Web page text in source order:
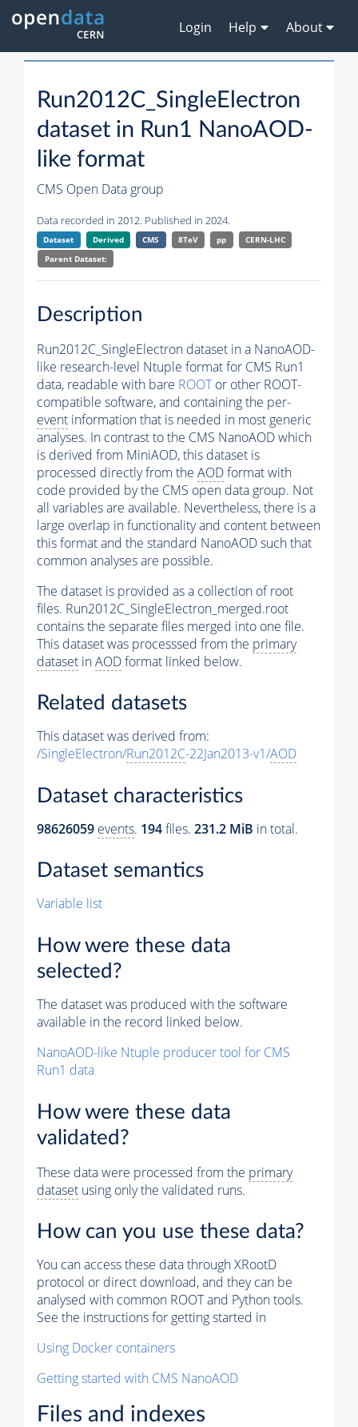
Login Help About
Run2012C_SingleElectron
dataset in Run1 NanoAOD-
like format
CMS Open Data group
Data recorded in 2012. Published in 2024.
Dataset Derived CMS 8TeV pp
CERN-LHC
Parent Dataset:
Description
Run2012C_SingleElectron dataset in a NanoAOD-
like research-level Ntuple format for CMS Run1
data, readable with bare ROOTor other ROOT-
compatible software, and containing the per-
event information that is needed in most generic
analyses. In contrast to the CMS NanoAOD which
is derived from MiniAOD, this dataset is
processed directly from the AODformat with
code provided by the CMS open data group. Not
all variables are available. Nevertheless, there is a
large overlap in functionality and content between
this format and the standard NanoAOD such that
common analyses are possible.
The dataset is provided as a collection of root
files. Run2012C_SingleElectron_merged.root
contains the separate files merged into one file.
This dataset was processsed from the primary
dataset inAODformat linked below.
Related datasets
This dataset was derived from:
/SingleElectron/Run2012C-22Jan2013-v1/AOD
Dataset characteristics
98626059 events. 194files. 231.2 MiB in total.
Dataset semantics
Variable list
How were these data
selected?
The dataset was produced with the software
available in the record linked below.
NanoAOD-like Ntuple producer tool for CMS
Run1 data
How were these data
validated?
These data were processed from the primary
dataset using only the validated runs.
How can you use these data?
You can access these data through XRootD
protocol or direct download, and they can be
analysed with common ROOT and Python tools.
See the instructions for getting started in
Using Docker containers
Getting started with CMS NanoAOD
Files and indexes